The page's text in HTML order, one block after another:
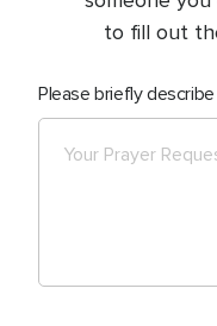
to fill out
Please briefly